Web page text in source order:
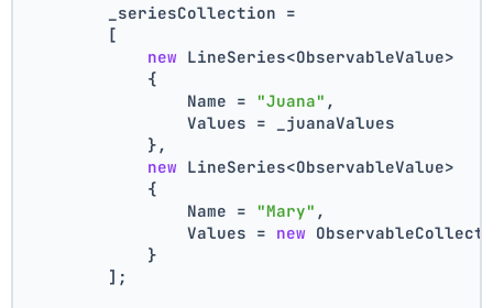
        _seriesCollection =
        [
new LineSeries<ObservableValue>
            {
                Name =
"Juana" ,
                Values = _juanaValues
            },
new LineSeries<ObservableValue>
            {
                Name =
"Mary" ,
                Values =
new
            }
        ];